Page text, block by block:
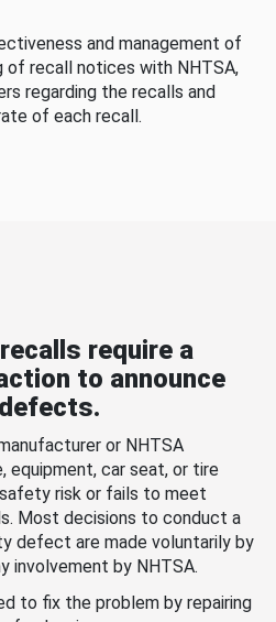
and management of
of recall notices with NHTSA,
regarding the recalls and
of each recall.
require a
to announce
or NHTSA
equipment, car seat, or tire
risk or fails to meet
Most decisions to conduct a
defect are made voluntarily by
involvement by NHTSA.
to fix the problem by repairing